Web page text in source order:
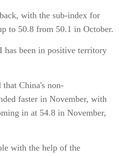
with the sub-index for
to 50.8 from 50.1 in October.
has been in positive territory
that China's non-
faster in November, with
in at 54.8 in November,
with the help of the